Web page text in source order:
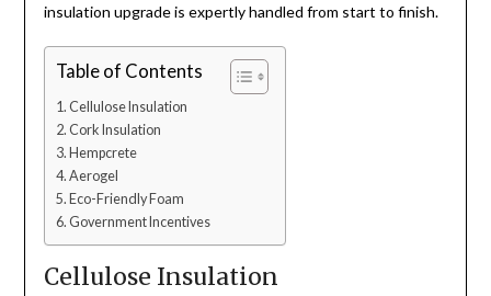
insulation upgrade is expertly handled from start to finish.
Table of Contents
Cellulose Insulation
Cork Insulation
Hempcrete
Aerogel
Eco-Friendly Foam
Government Incentives
Cellulose Insulation